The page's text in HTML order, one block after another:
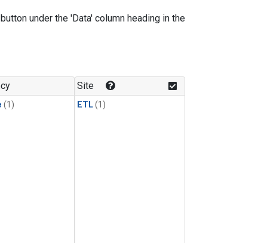
button under the 'Data' column heading in the
(1)
Site
ETL(1)